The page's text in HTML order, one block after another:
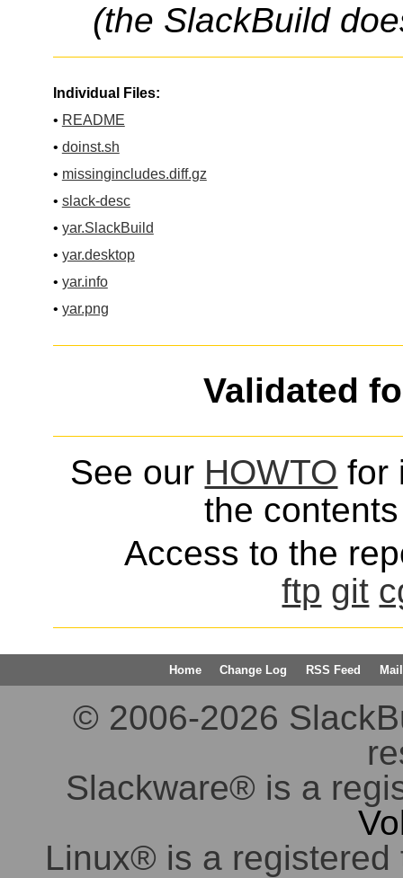
(the SlackBuild
Individual Files:
• README
• doinst.sh
• missingincludes.diff.gz
• slack-desc
• yar.SlackBuild
• yar.desktop
• yar.info
• yar.png
Validated
See our HOWTO for
the
Access to the
ftp git
Home Change Log RSS Feed
© 2006-2026
Slackware® is a
Linux® is a